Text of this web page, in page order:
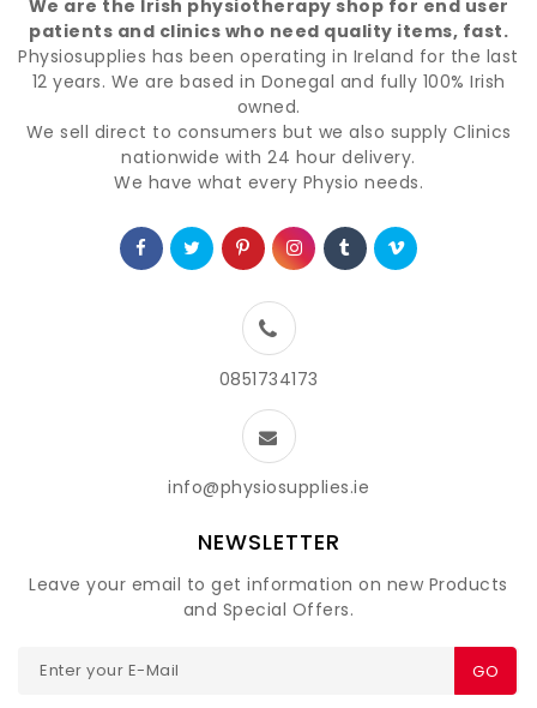
We are the Irish physiotherapy shop for end user
patients and clinics who need quality items, fast.
Physiosupplies has been operating in Ireland for the last
12 years. We are based in Donegal and fully 100% Irish
owned.
We sell direct to consumers but we also supply Clinics
nationwide with 24 hour delivery.
We have what every Physio needs.
0851734173
info@physiosupplies.ie
NEWSLETTER
Leave your email to get information on new Products
and Special Offers.
GO